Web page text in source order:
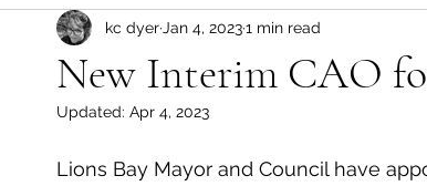
The Watershed Community Elections
Lions Bay Artists Coastal Canine
New Interim CAO
kc dyer Jan 4, 20231 min read
Updated: Apr 4, 2023
Lions Bay Mayor and Council have